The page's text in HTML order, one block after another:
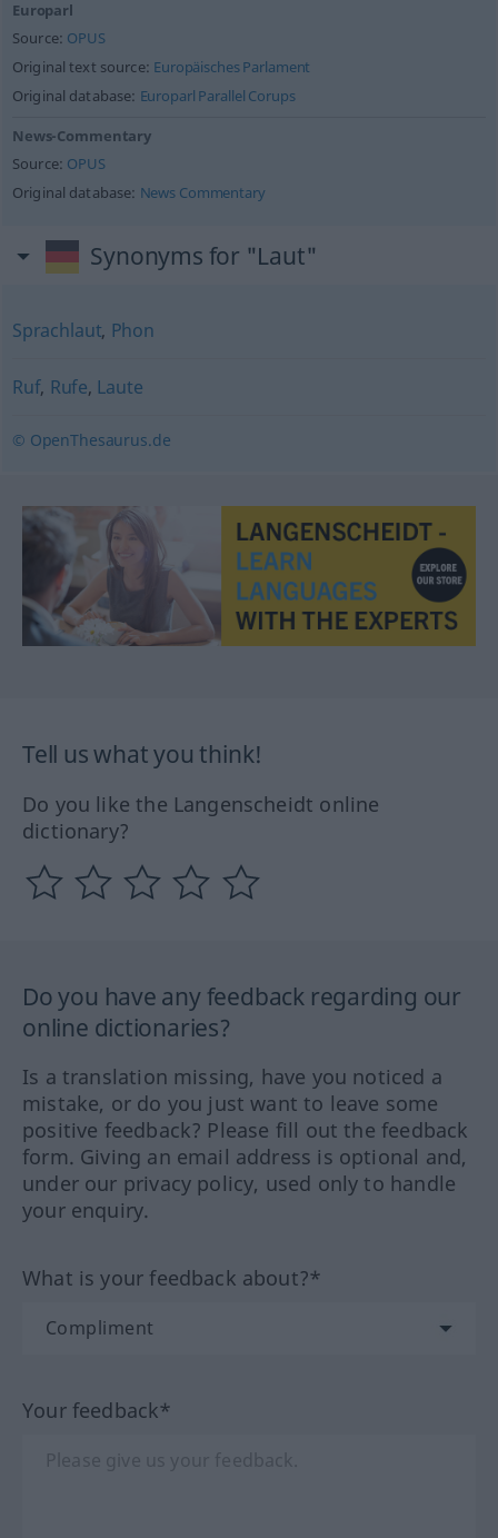
Europarl
Source: OPUS
Original text source: Europäisches Parlament
Original database: Europarl Parallel Corups
News-Commentary
Source: OPUS
Original database: News Commentary
Synonyms for "Laut"
Sprachlaut, Phon
Ruf, Rufe, Laute
© OpenThesaurus.de
Tell us what you think!
Do you like the Langenscheidt online
dictionary?
Do you have any feedback regarding our
online dictionaries?
Is a translation missing, have you noticed a
mistake, or do you just want to leave some
positive feedback? Please fill out the feedback
form. Giving an email address is optional and,
under our privacy policy, used only to handle
your enquiry.
What is your feedback about?*
Your feedback*